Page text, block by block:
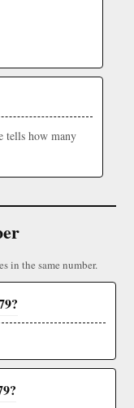
tells how many
in the same number.